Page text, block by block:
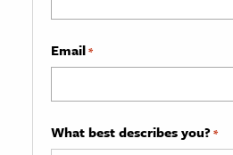
Email*
What best describes you? *